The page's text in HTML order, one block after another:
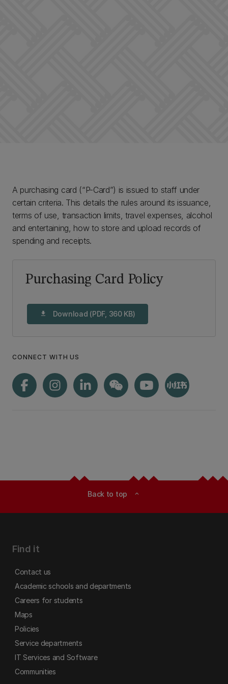
A purchasing card (“P-Card”) is issued to staff under
certain criteria. This details the rules around its issuance,
terms of use, transaction limits, travel expenses, alcohol
and entertaining, how to store and upload records of
spending and receipts.
Purchasing Card Policy
download Download (PDF, 360 KB)
CONNECT WITH US
Back to top expand_less
Find it
Contact us
Academic schools and departments
Careers for students
Maps
Policies
Service departments
IT Services and Software
Communities